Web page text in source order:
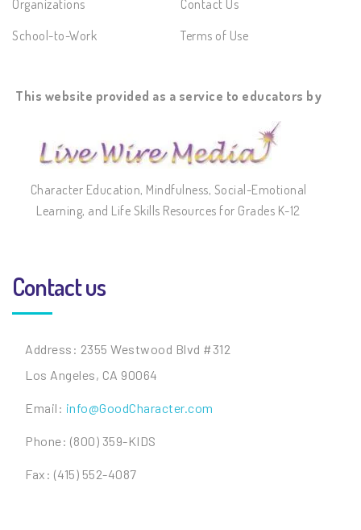
Organizations
School-to-Work
Contact Us
Terms of Use
This website provided as a service to educators by
Character Education, Mindfulness, Social-Emotional
Learning, and Life Skills Resources for Grades K-12
Contact us
Address: 2355 Westwood Blvd #312
Los Angeles, CA 90064
Email: info@GoodCharacter.com
Phone: (800) 359-KIDS
Fax: (415) 552-4087